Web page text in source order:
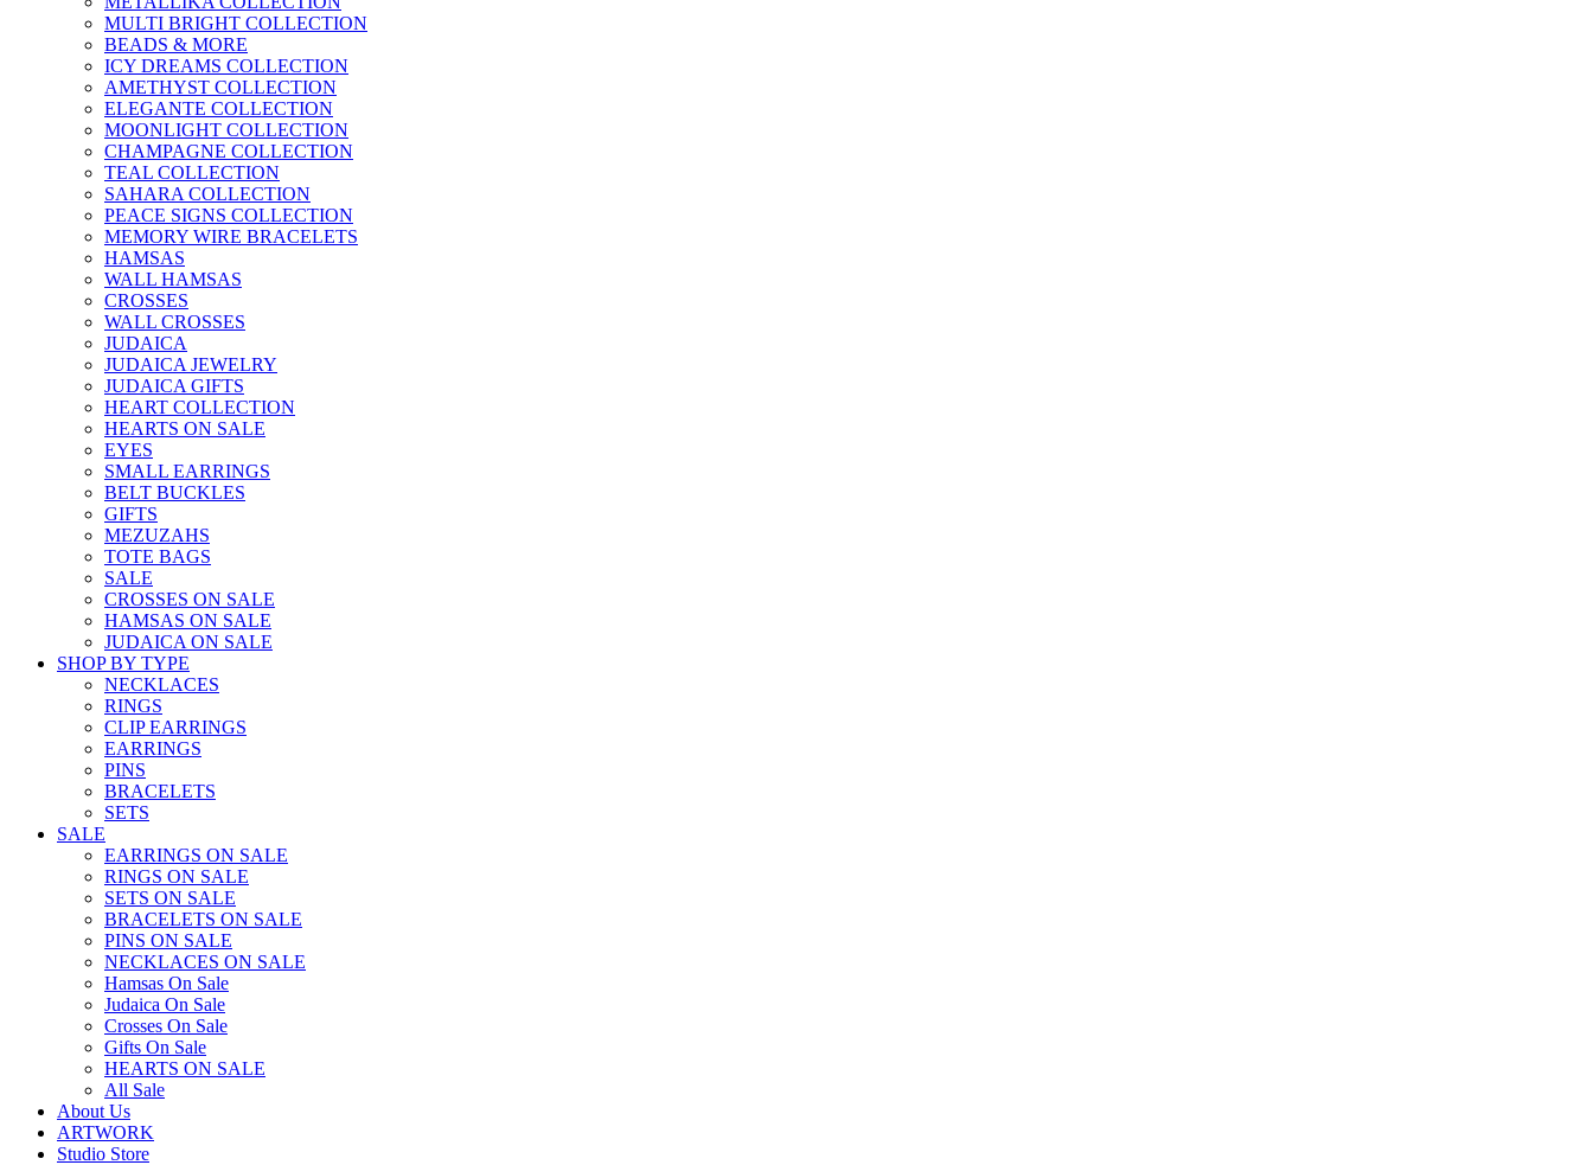
MULTI BRIGHT COLLECTION
BEADS & MORE
ICY DREAMS COLLECTION
AMETHYST COLLECTION
ELEGANTE COLLECTION
MOONLIGHT COLLECTION
CHAMPAGNE COLLECTION
TEAL COLLECTION
SAHARA COLLECTION
PEACE SIGNS COLLECTION
MEMORY WIRE BRACELETS
HAMSAS
WALL HAMSAS
CROSSES
WALL CROSSES
JUDAICA
JUDAICA JEWELRY
JUDAICA GIFTS
HEART COLLECTION
HEARTS ON SALE
EYES
SMALL EARRINGS
BELT BUCKLES
GIFTS
MEZUZAHS
TOTE BAGS
SALE
CROSSES ON SALE
HAMSAS ON SALE
JUDAICA ON SALE
SHOP BY TYPE
NECKLACES
RINGS
CLIP EARRINGS
EARRINGS
PINS
BRACELETS
SETS
SALE
EARRINGS ON SALE
RINGS ON SALE
SETS ON SALE
BRACELETS ON SALE
PINS ON SALE
NECKLACES ON SALE
Hamsas On Sale
Judaica On Sale
Crosses On Sale
Gifts On Sale
HEARTS ON SALE
All Sale
About Us
ARTWORK
Studio Store